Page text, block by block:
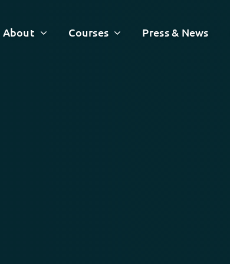
About Courses Press & News